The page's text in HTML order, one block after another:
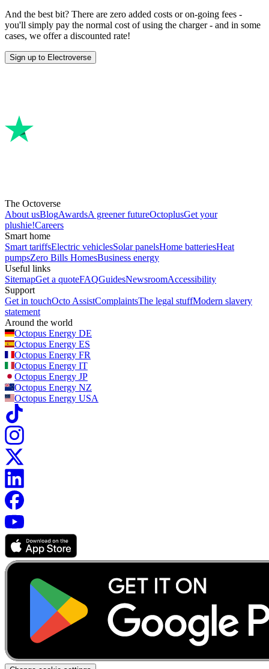
And the best bit? There are zero added costs or on-going fees -
you'll simply pay the normal cost of using the charger - and in some
cases, we offer a discounted rate!
Sign up to Electroverse
The Octoverse
About usBlogAwardsA greener futureOctoplusGet your
plushie!Careers
Smart home
Smart tariffsElectric vehiclesSolar panelsHome batteriesHeat
pumpsZero Bills HomesBusiness energy
Useful links
SitemapGet a quoteFAQGuidesNewsroomAccessibility
Support
Get in touchOcto AssistComplaintsThe legal stuffModern slavery
statement
Around the world
Octopus Energy DE
Octopus Energy ES
Octopus Energy FR
Octopus Energy IT
Octopus Energy JP
Octopus Energy NZ
Octopus Energy USA